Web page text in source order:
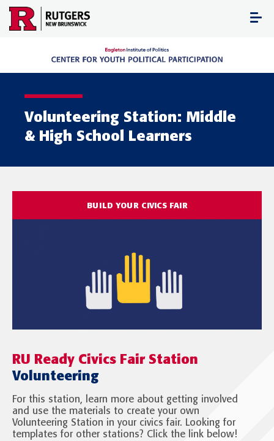
Skip
content
Volunteering Station: Middle
& High School Learners
BUILD YOUR CIVICS FAIR
RU Ready Civics Fair Station
Volunteering
For this station, learn more about getting involved
and use the materials to create your own
Volunteering Station in your civics fair. Looking for
templates for other stations? Click the link below!